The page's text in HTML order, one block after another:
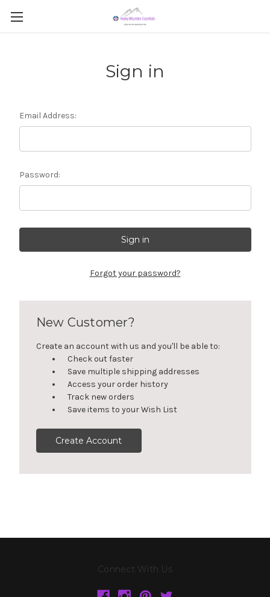
Sign in
Email Address:
Password:
Forgot your password?
New Customer?
Create an account with us and you'll be able to:
Check out faster
Save multiple shipping addresses
Access your order history
Track new orders
Save items to your Wish List
Create Account
Connect With Us